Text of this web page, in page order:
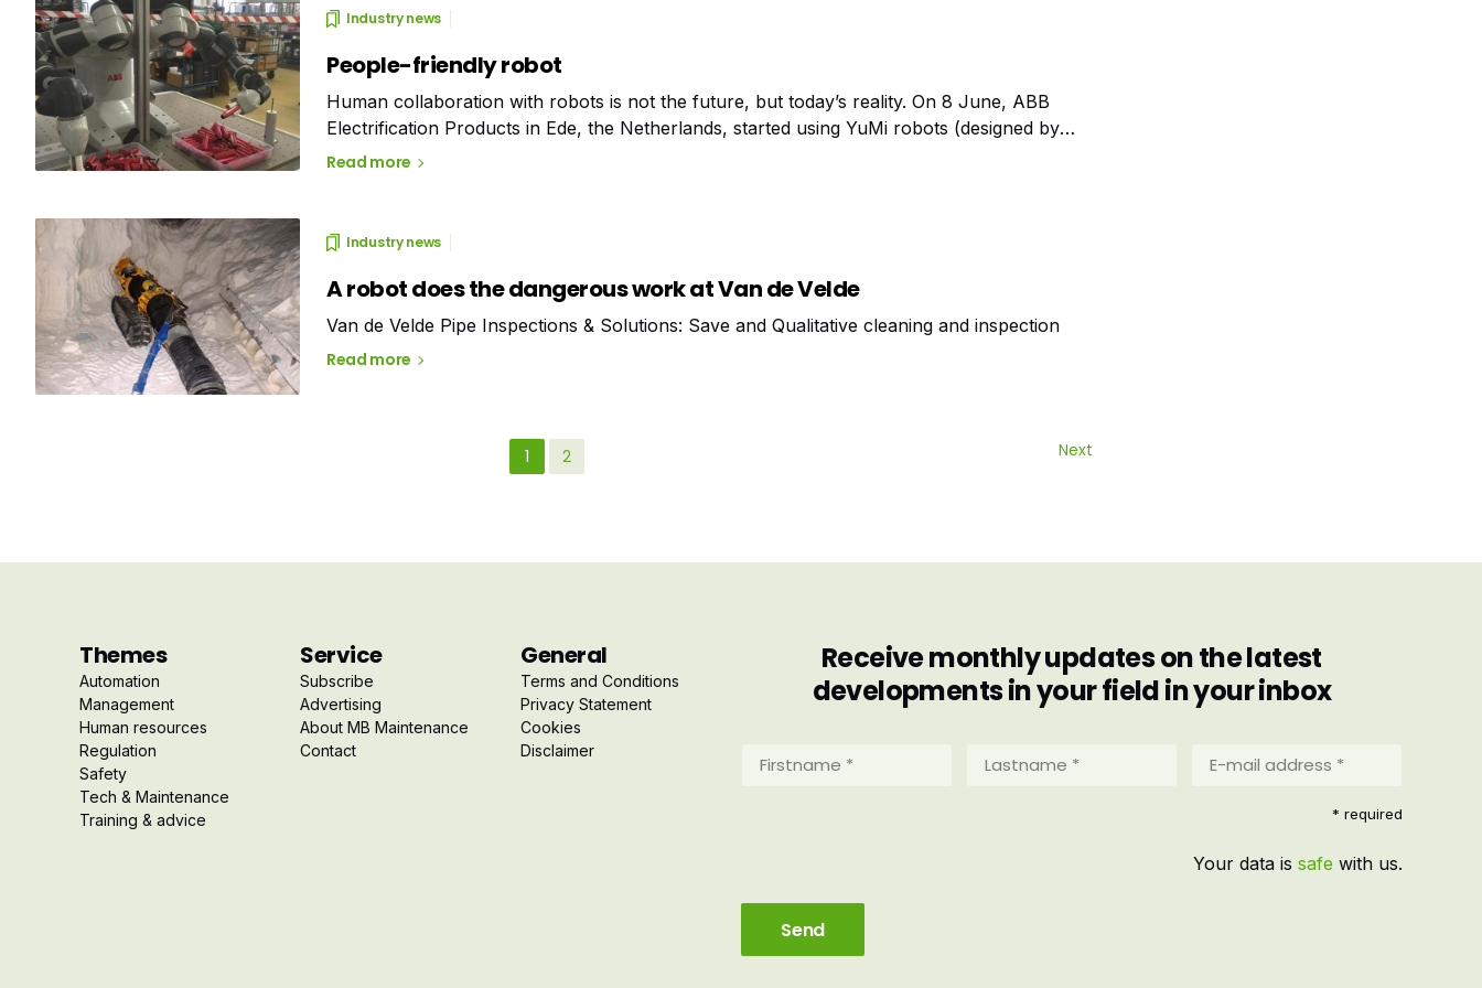
Industry news
People-friendly robot
Human collaboration with robots is not the future, but today’s reality. On 8 June, ABB
Electrification Products in Ede, the Netherlands, started using YuMi robots (designed by
ABB) for the assembly of cavity wall sockets. No less than three YuMis
Read more
Industry news
A robot does the dangerous work at Van de Velde
Van de Velde Pipe Inspections & Solutions: Save and Qualitative cleaning and inspection
Read more
1 2 Next
Themes
Automation
Management
Human resources
Regulation
Safety
Tech & Maintenance
Training & advice
Service
Subscribe
Advertising
About MB Maintenance
Contact
General
Terms and Conditions
Privacy Statement
Cookies
Disclaimer
Receive monthly updates on the latest
developments in your field in your inbox
Firstname
mail
* required
Your data is safe with us.